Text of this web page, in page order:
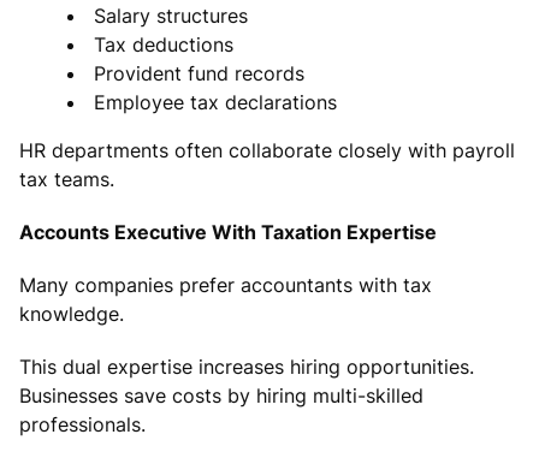
Salary structures
Tax deductions
Provident fund records
Employee tax declarations
HR departments often collaborate closely with payroll
tax teams.
Accounts Executive With Taxation Expertise
Many companies prefer accountants with tax
knowledge.
This dual expertise increases hiring opportunities.
Businesses save costs by hiring multi-skilled
professionals.